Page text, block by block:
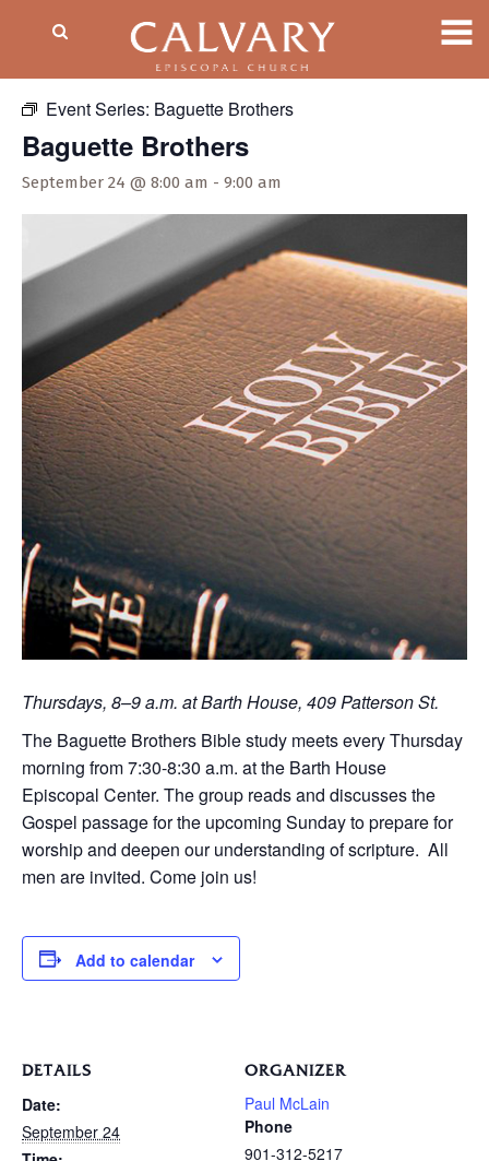
Event Series: Baguette Brothers
Baguette Brothers
September 24 @ 8:00 am - 9:00 am
Thursdays, 8–9 a.m. at Barth House, 409 Patterson St.
The Baguette Brothers Bible study meets every Thursday
morning from 7:30-8:30 a.m. at the Barth House
Episcopal Center. The group reads and discusses the
Gospel passage for the upcoming Sunday to prepare for
worship and deepen our understanding of scripture. All
men are invited. Come join us!
Add to calendar
DETAILS
Date:
September 24
ORGANIZER
Paul McLain
Phone
901-312-5217